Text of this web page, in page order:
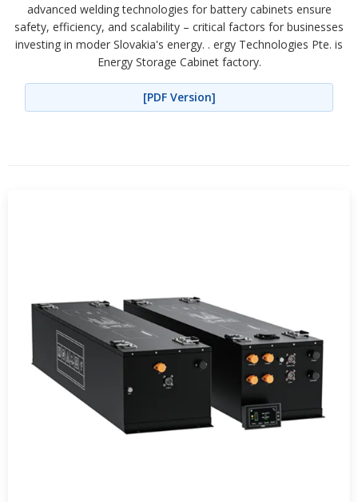
advanced welding technologies for battery cabinets ensure
safety, efficiency, and scalability – critical factors for businesses
investing in moder Slovakia's energy. . ergy Technologies Pte. is
Energy Storage Cabinet factory.
[PDF Version]